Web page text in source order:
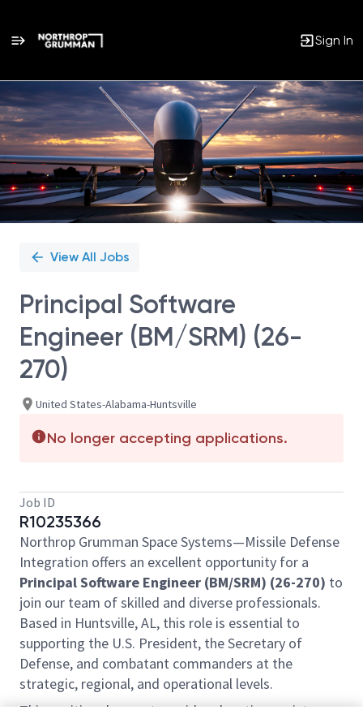
Sign In
Single
Position
View All Jobs
Principal Software
Engineer (BM/SRM) (26-
270)
United States-Alabama-Huntsville
No longer accepting applications.
Job ID
R10235366
Northrop Grumman Space Systems—Missile Defense
Integration offers an excellent opportunity for a
Principal Software Engineer (BM/SRM) (26-270) to
join our team of skilled and diverse professionals.
Based in Huntsville, AL, this role is essential to
supporting the U.S. President, the Secretary of
Defense, and combatant commanders at the
strategic, regional, and operational levels.
This position does not provide relocation assistance